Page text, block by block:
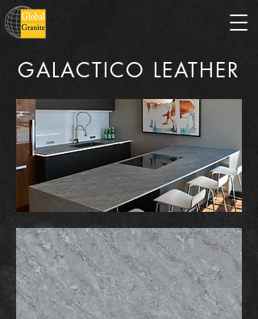
GALACTICO LEATHER